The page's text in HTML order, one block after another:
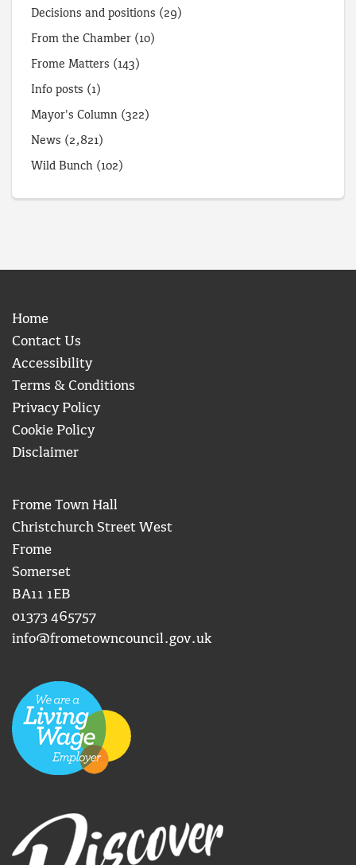
Decisions and positions (29)
From the Chamber (10)
Frome Matters (143)
Info posts (1)
Mayor's Column (322)
News (2,821)
Wild Bunch (102)
Home
Contact Us
Accessibility
Terms & Conditions
Privacy Policy
Cookie Policy
Disclaimer
Frome Town Hall
Christchurch Street West
Frome
Somerset
BA11 1EB
01373 465757
info@frometowncouncil.gov.uk